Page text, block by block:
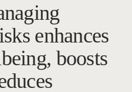
enhances
boosts